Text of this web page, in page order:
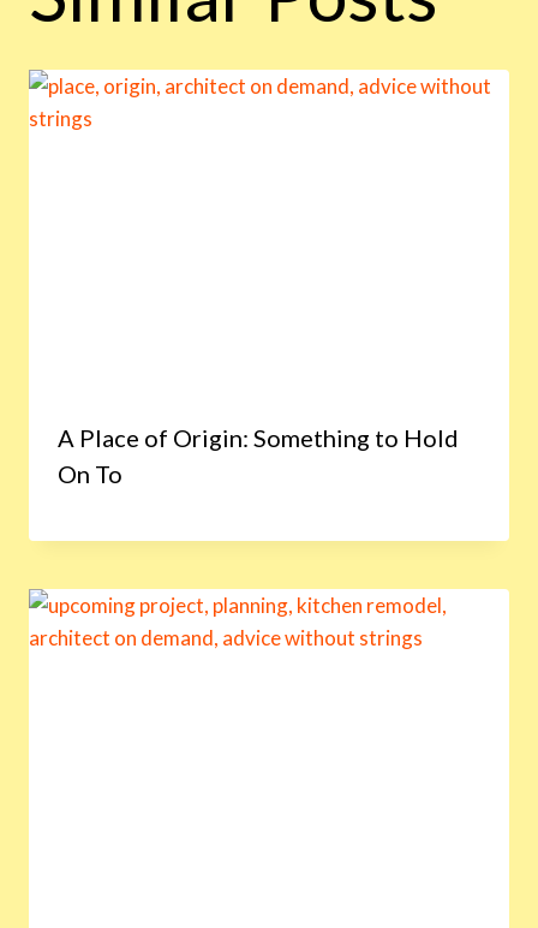
A Place of Origin: Something to Hold
On To